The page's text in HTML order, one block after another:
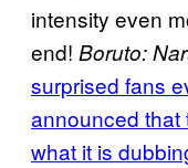
intensity even
end! Boruto:
surprised fans
announced that
what it is